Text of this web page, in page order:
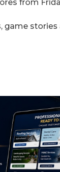
game